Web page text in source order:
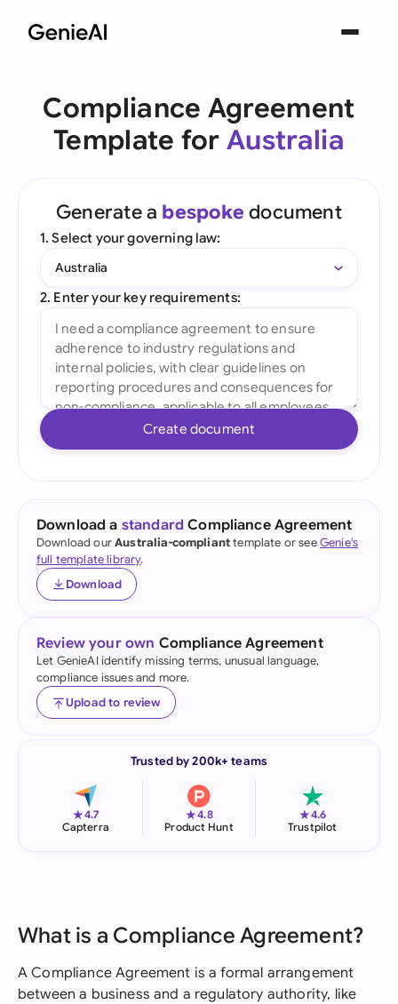
Compliance Agreement
Template forAustralia
Generate a bespoke document
1. Select your governing law:
Australia
2. Enter your key requirements:
Create document
Download a standard Compliance Agreement
Download ourAustralia-complianttemplate or seeGenie's
full template library.
Download
Review your own Compliance Agreement
Let GenieAI identify missing terms, unusual language,
compliance issues and more.
Upload to review
Trusted by 200k+ teams
★4.7
Capterra
★4.8
Product Hunt
★4.6
Trustpilot
What is a Compliance Agreement?
A Compliance Agreement is a formal arrangement
between a business and a regulatory authority, like